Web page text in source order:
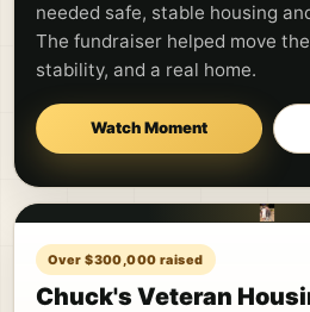
needed safe, stable housing
The fundraiser helped move
stability, and a real home.
Watch Moment
Over $300,000 raised
Chuck's Veteran